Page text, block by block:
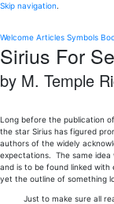
Skip navigation.
Welcome Articles Symbols
Sirius For
by M. Temple
Long before the publication
the star Sirius has figured
authors of the widely
expectations. The same
and is to be found linked
yet the outline of something
Just to make sure all